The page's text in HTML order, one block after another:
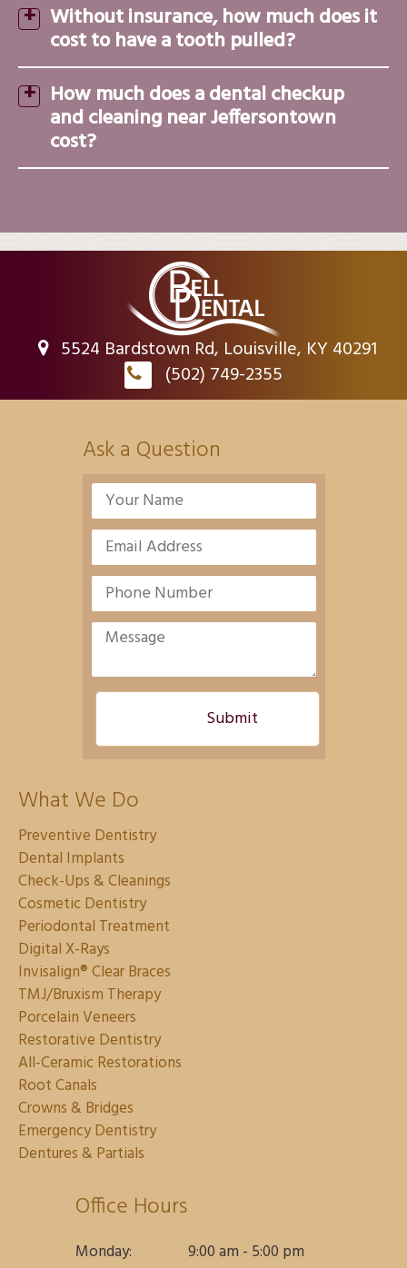
Without insurance, how much does it
cost to have a tooth pulled?
How much does a dental checkup
and cleaning near Jeffersontown
cost?
5524 Bardstown Rd, Louisville, KY 40291
(502) 749-2355
Ask a Question
What We Do
Preventive Dentistry
Dental Implants
Check-Ups & Cleanings
Cosmetic Dentistry
Periodontal Treatment
Digital X-Rays
Invisalign® Clear Braces
TMJ/Bruxism Therapy
Porcelain Veneers
Restorative Dentistry
All-Ceramic Restorations
Root Canals
Crowns & Bridges
Emergency Dentistry
Dentures & Partials
Office Hours
Monday: 9:00 am - 5:00 pm